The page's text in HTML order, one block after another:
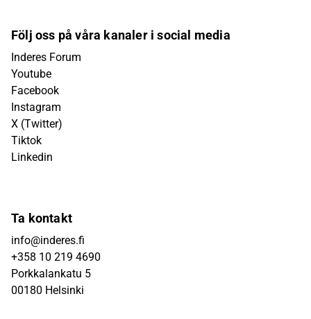
Följ oss på våra kanaler i social media
Inderes Forum
Youtube
Facebook
Instagram
X (Twitter)
Tiktok
Linkedin
Ta kontakt
info@inderes.fi
+358 10 219 4690
Porkkalankatu 5
00180 Helsinki